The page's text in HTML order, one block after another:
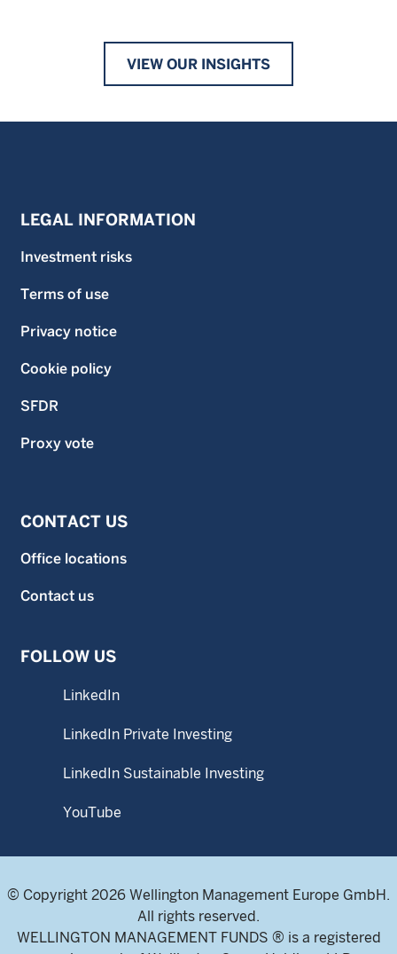
VIEW OUR INSIGHTS
LEGAL INFORMATION
Investment risks
Terms of use
Privacy notice
Cookie policy
SFDR
Proxy vote
CONTACT US
Office locations
Contact us
FOLLOW US
LinkedIn
LinkedIn Private Investing
LinkedIn Sustainable Investing
YouTube
© Copyright 2026 Wellington Management Europe GmbH.
All rights reserved.
WELLINGTON MANAGEMENT FUNDS ® is a registered